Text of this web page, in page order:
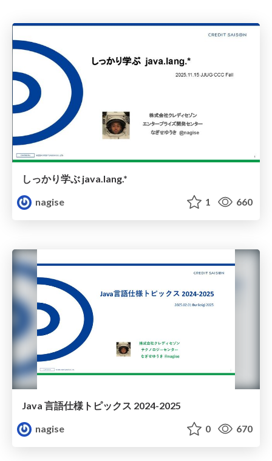
しっかり学ぶ java.lang.*
nagise
1 660
Java 言語仕様トピックス 2024-2025
nagise
0 670